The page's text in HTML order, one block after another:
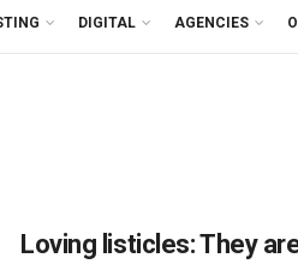
DIGITAL AGENCIES
Loving listicles: They